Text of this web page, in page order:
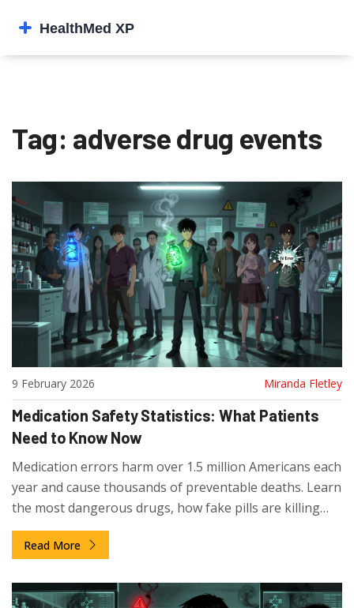
Tag: adverse drug events
9 February 2026 Miranda Fletley
Medication Safety Statistics: What Patients
Need to Know Now
Medication errors harm over 1.5 million Americans each
year and cause thousands of preventable deaths. Learn
the most dangerous drugs, how fake pills are killing
people, and what you can do to protect yourself.
Read More